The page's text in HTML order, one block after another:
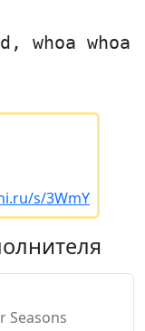
whoa whoa
s/3WmY
Seasons